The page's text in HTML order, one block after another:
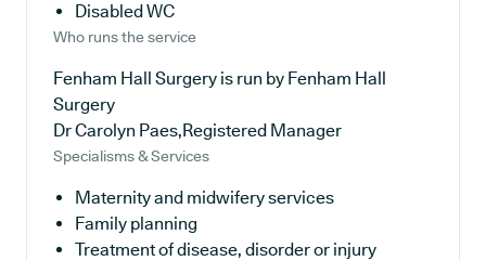
Disabled WC
Who runs the service
Fenham Hall Surgery is run by Fenham Hall
Surgery
Dr Carolyn Paes,Registered Manager
Specialisms & Services
Maternity and midwifery services
Family planning
Treatment of disease, disorder or injury